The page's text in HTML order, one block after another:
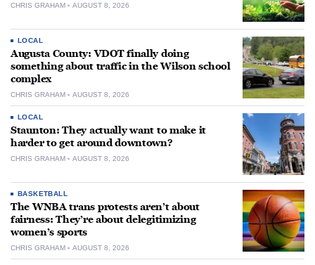
CHRIS GRAHAM AUGUST 8, 2026
LOCAL
Augusta County: VDOT finally doing
something about traffic in the Wilson school
complex
CHRIS GRAHAM AUGUST 8, 2026
LOCAL
Staunton: They actually want to make it
harder to get around downtown?
CHRIS GRAHAM AUGUST 8, 2026
BASKETBALL
The WNBA trans protests aren’t about
fairness: They’re about delegitimizing
women’s sports
CHRIS GRAHAM AUGUST 8, 2026